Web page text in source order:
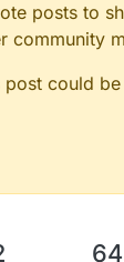
posts to
community
could
64